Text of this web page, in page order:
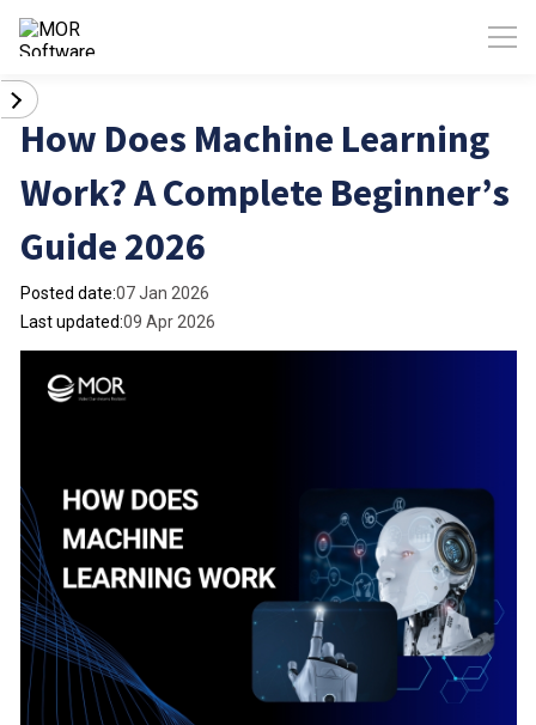
How Does Machine Learning
Work? A Complete Beginner’s
Guide 2026
Posted date:07 Jan 2026
Last updated:09 Apr 2026